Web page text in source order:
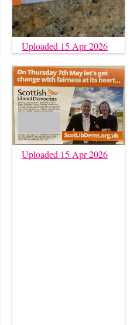
Uploaded 15 Apr 2026
Uploaded 15 Apr 2026